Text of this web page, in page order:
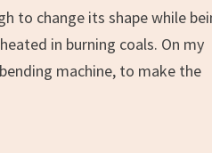
to change its shape while
in burning coals. On my
machine, to make the